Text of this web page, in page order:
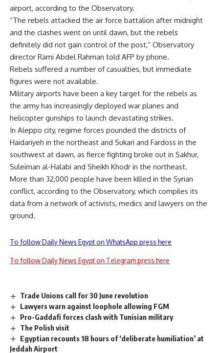
airport, according to the Observatory.
“The rebels attacked the air force battalion after midnight
and the clashes went on until dawn, but the rebels
definitely did not gain control of the post,” Observatory
director Rami Abdel Rahman told AFP by phone.
Rebels suffered a number of casualties, but immediate
figures were not available.
Military airports have been a key target for the rebels as
the army has increasingly deployed war planes and
helicopter gunships to launch devastating strikes.
In Aleppo city, regime forces pounded the districts of
Haidariyeh in the northeast and Sukari and Fardoss in the
southwest at dawn, as fierce fighting broke out in Sakhur,
Suleiman al-Halabi and Sheikh Khodr in the northeast.
More than 32,000 people have been killed in the Syrian
conflict, according to the Observatory, which compiles its
data from a network of activists, medics and lawyers on the
ground.
To follow Daily News Egypt on WhatsApp press here
To follow Daily News Egypt on Telegram press here
Trade Unions call for 30 June revolution
Lawyers warn against loophole allowing FGM
Pro-Gaddafi forces clash with Tunisian military
The Polish visit
Egyptian recounts 18 hours of ‘deliberate humiliation’ at
Jeddah Airport